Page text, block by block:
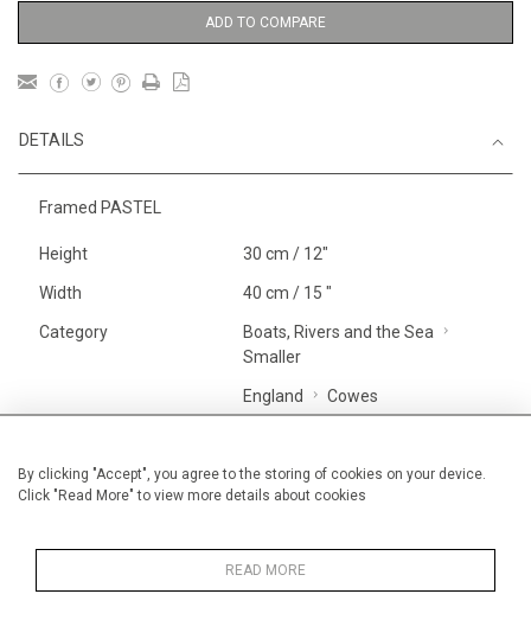
By clicking "Accept", you agree to the storing of cookies on your device.
Click "Read More" to view more details about cookies
READ MORE
ADD TO COMPARE
DETAILS
Framed PASTEL
Height 30 cm / 12"
Width 40 cm / 15 "
Category
Boats, Rivers and the Sea
Smaller
England Cowes
Alan Halliday Work on paper
Small
Pastel paintings